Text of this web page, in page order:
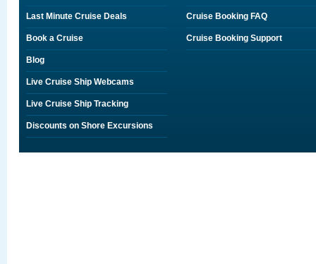
Last Minute Cruise Deals
Book a Cruise
Blog
Live Cruise Ship Webcams
Live Cruise Ship Tracking
Discounts on Shore Excursions
Cruise Booking FAQ
Cruise Booking Support